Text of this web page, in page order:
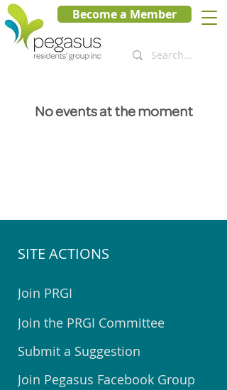
Become a Member
No events at the moment
SITE ACTIONS
Join PRGI
Join the PRGI Committee
Submit a Suggestion
Join Pegasus Facebook Group